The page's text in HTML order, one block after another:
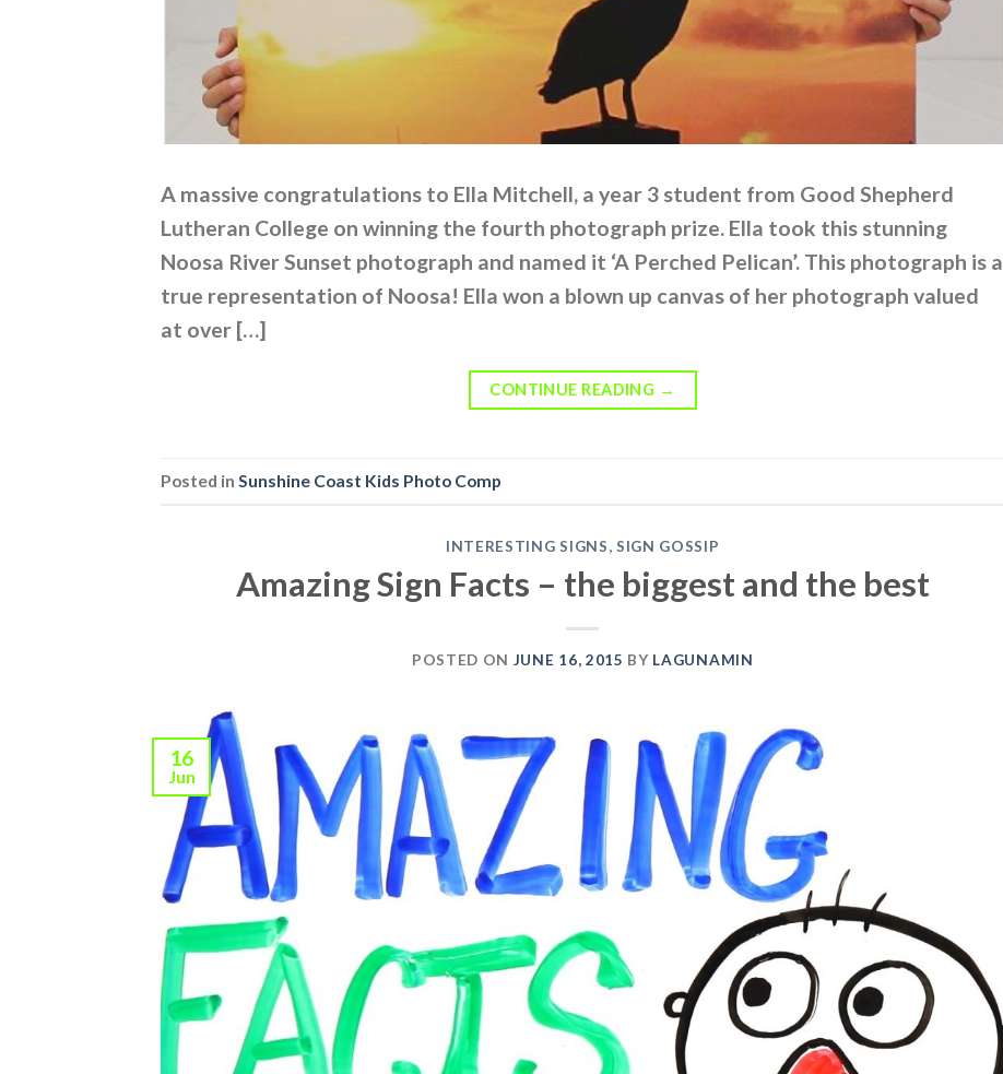
A massive congratulations to Ella Mitchell, a year 3 student from Good Shepherd
Lutheran College on winning the fourth photograph prize. Ella took this stunning
Noosa River Sunset photograph and named it ‘A Perched Pelican’. This photograph is a
true representation of Noosa! Ella won a blown up canvas of her photograph valued
at over […]
CONTINUE READING →
Posted in Sunshine Coast Kids Photo Comp
INTERESTING SIGNS, SIGN GOSSIP
Amazing Sign Facts – the biggest and the best
POSTED ON JUNE 16, 2015 BY LAGUNAMIN
16
Jun